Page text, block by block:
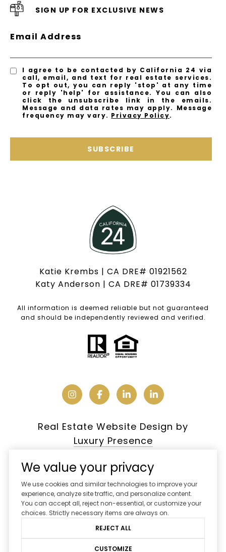
SIGN UP FOR EXCLUSIVE NEWS
Email Address
I agree to be contacted by California 24 via
call, email, and text for real estate services.
To opt out, you can reply 'stop' at any time
or reply 'help' for assistance. You can also
click the unsubscribe link in the emails.
Message and data rates may apply. Message
frequency may vary. Privacy Policy.
SUBSCRIBE
Katie Krembs | CA DRE# 01921562
Katy Anderson | CA DRE# 01739334
All information is deemed reliable but not guaranteed
and should be independently reviewed and verified.
Real Estate Website Design by
Luxury Presence
Copyright © 2026
|Privacy Policy
We value your privacy
We use cookies and similar technologies to improve your
experience, analyze site traffic, and personalize content.
You can accept all, reject non-essential, or customize your
choices. Strictly necessary items are always on.
REJECT ALL
CUSTOMIZE